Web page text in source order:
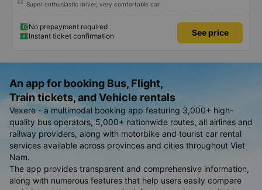
Super enthusiastic driver, very comfortable car.
No prepayment required
Instant ticket confirmation
See price
An app for booking Bus, Flight,
Train tickets, and Vehicle rentals
Vexere - a multimodal booking app featuring 3,000+ high-
quality bus operators, 5,000+ nationwide routes, all airlines and
railway providers, along with motorbike and tourist car rental
services available across provinces and cities throughout Viet
Nam.
The app provides transparent and comprehensive information,
along with numerous features that help users easily compare